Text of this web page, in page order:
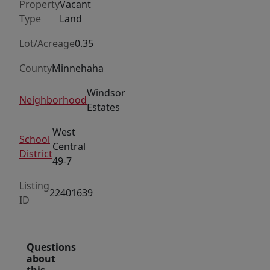
Property
Type
Vacant
Land
Lot/Acreage0.35
CountyMinnehaha
Neighborhood
Windsor
Estates
School
District
West
Central
49-7
Listing
ID
22401639
Questions
about